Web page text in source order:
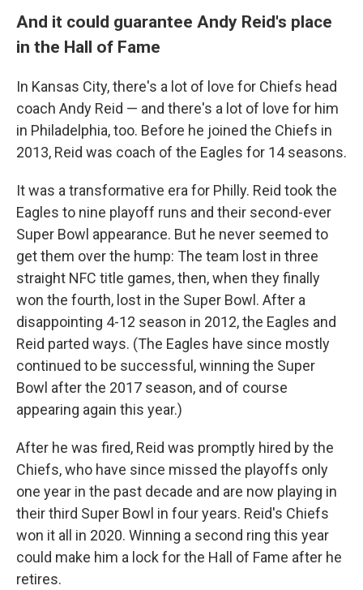
And it could guarantee Andy Reid's place
in the Hall of Fame
In Kansas City, there's a lot of love for Chiefs head
coach Andy Reid — and there's a lot of love for him
in Philadelphia, too. Before he joined the Chiefs in
2013, Reid was coach of the Eagles for 14 seasons.
It was a transformative era for Philly. Reid took the
Eagles to nine playoff runs and their second-ever
Super Bowl appearance. But he never seemed to
get them over the hump: The team lost in three
straight NFC title games, then, when they finally
won the fourth, lost in the Super Bowl. After a
disappointing 4-12 season in 2012, the Eagles and
Reid parted ways. (The Eagles have since mostly
continued to be successful, winning the Super
Bowl after the 2017 season, and of course
appearing again this year.)
After he was fired, Reid was promptly hired by the
Chiefs, who have since missed the playoffs only
one year in the past decade and are now playing in
their third Super Bowl in four years. Reid's Chiefs
won it all in 2020. Winning a second ring this year
could make him a lock for the Hall of Fame after he
retires.